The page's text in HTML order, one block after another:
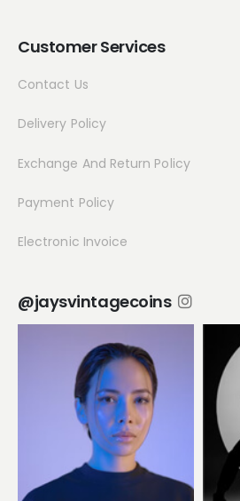
Customer Services
Contact Us
Delivery Policy
Exchange And Return Policy
Payment Policy
Electronic Invoice
@jaysvintagecoins